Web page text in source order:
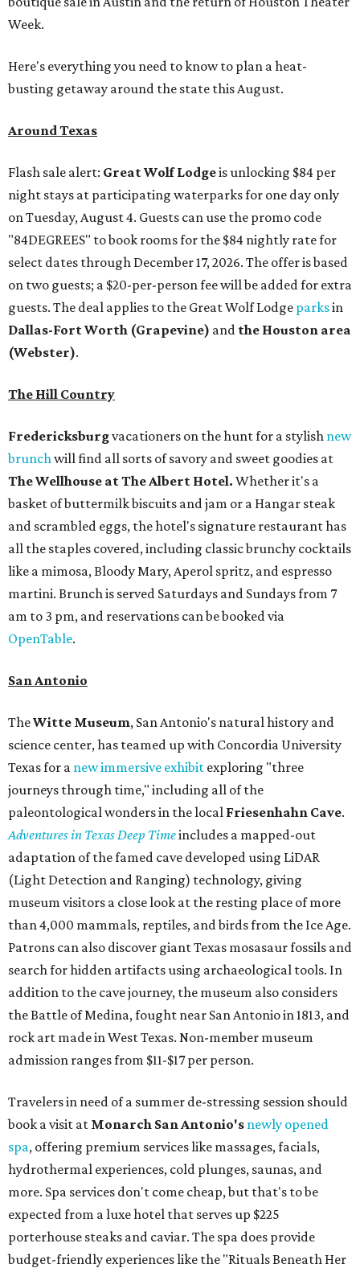
Week.
Here's everything you need to know to plan a heat-
busting getaway around the state this August.
Around Texas
Flash sale alert: Great Wolf Lodgeis unlocking $84 per
night stays at participating waterparks for one day only
on Tuesday, August 4. Guests can use the promo code
"84DEGREES" to book rooms for the $84 nightly rate for
select dates through December 17, 2026. The offer is based
on two guests; a $20-per-person fee will be added for extra
guests. The deal applies to the Great Wolf Lodge parksin
Dallas-Fort Worth (Grapevine) and the Houston area
(Webster).
The Hill Country
Fredericksburgvacationers on the hunt for a stylish new
brunch will find all sorts of savory and sweet goodies at
The Wellhouse atThe Albert Hotel. Whether it's a
basket of buttermilk biscuits and jam or a Hangar steak
and scrambled eggs, the hotel's signature restaurant has
all the staples covered, including classic brunchy cocktails
like a mimosa, Bloody Mary, Aperol spritz, and espresso
martini. Brunch is served Saturdays and Sundays from 7
am to 3 pm, and reservations can be booked via
OpenTable.
San Antonio
TheWitte Museum, San Antonio's natural history and
science center, has teamed up with Concordia University
Texas for a new immersive exhibit exploring "three
journeys through time," including all of the
paleontological wonders in the local Friesenhahn Cave.
Adventures in Texas Deep Timeincludes a mapped-out
adaptation of the famed cave developed using LiDAR
(Light Detection and Ranging) technology, giving
museum visitors a close look at the resting place of more
than 4,000 mammals, reptiles, and birds from the Ice Age.
Patrons can also discover giant Texas mosasaur fossils and
search for hidden artifacts using archaeological tools. In
addition to the cave journey, the museum also considers
the Battle of Medina, fought near San Antonio in 1813, and
rock art made in West Texas. Non-member museum
admission ranges from $11-$17 per person.
Travelers in need of a summer de-stressing session should
book a visit at Monarch San Antonio's newly opened
spa, offering premium services like massages, facials,
hydrothermal experiences, cold plunges, saunas, and
more. Spa services don't come cheap, but that's to be
expected from a luxe hotel that serves up $225
porterhouse steaks and caviar. The spa does provide
budget-friendly experiences like the "Rituals Beneath Her